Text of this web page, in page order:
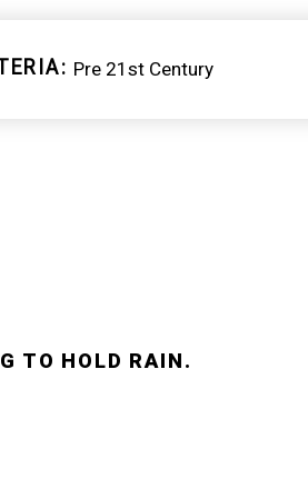
Pre 21st Century
TO HOLD RAIN.